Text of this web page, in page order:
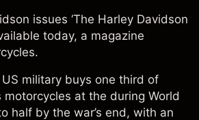
issues ‘The Harley Davidson
today, a magazine
US military buys one third of
motorcycles at the during World
half by the war’s end, with an